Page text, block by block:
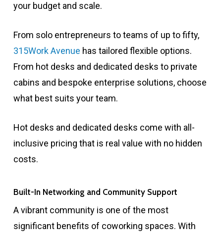
your budget and scale.
From solo entrepreneurs to teams of up to fifty,
315Work Avenue has tailored flexible options.
From hot desks and dedicated desks to private
cabins and bespoke enterprise solutions, choose
what best suits your team.
Hot desks and dedicated desks come with all-
inclusive pricing that is real value with no hidden
costs.
Built-In Networking and Community Support
A vibrant community is one of the most
significant benefits of coworking spaces. With